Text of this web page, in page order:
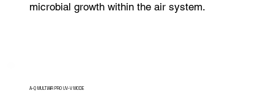
microbial growth within the air system.
A-Q MULTIAIR PRO UV-V MODE